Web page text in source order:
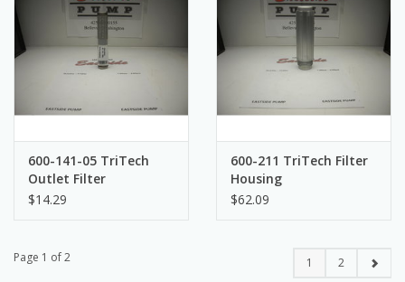
600-141-05 TriTech
Outlet Filter
$14.29
600-211 TriTech Filter
Housing
$62.09
Page 1 of 2 1 2